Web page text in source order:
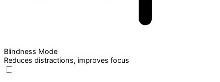
Blindness Mode
Reduces distractions, improves focus